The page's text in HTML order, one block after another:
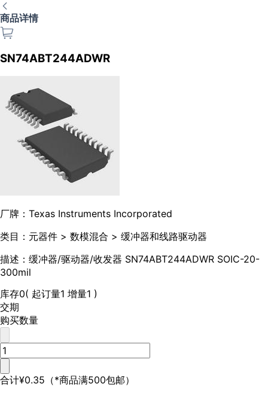
商品详情
SN74ABT244ADWR
厂牌： Texas Instruments Incorporated
类目： 元器件 > 数模混合 > 缓冲器和线路驱动器
描述： 缓冲器/驱动器/收发器 SN74ABT244ADWR SOIC-20-
300mil
库存0( 起订量1 增量1 )
交期
购买数量
合计¥0.35 （*商品满500包邮）